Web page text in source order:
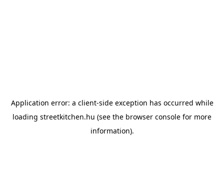
Application error: a client-side exception has occurred while
loading streetkitchen.hu (see the browser console for more
information).